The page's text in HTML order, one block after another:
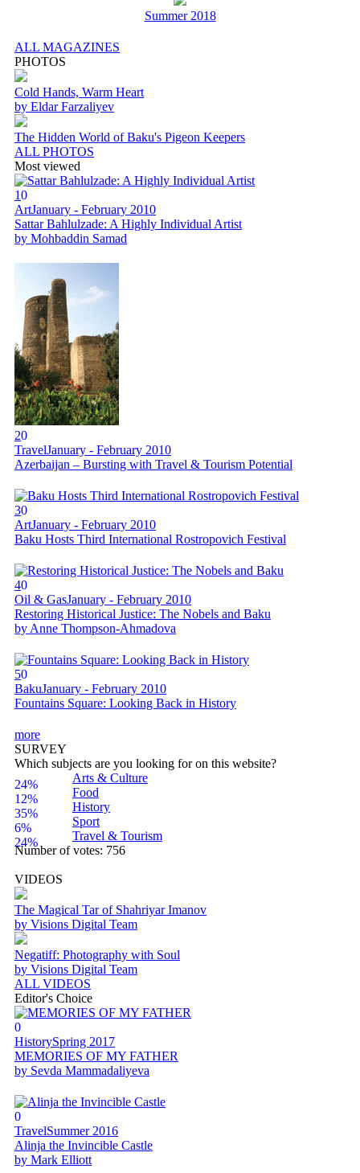
Summer 2018
ALL MAGAZINES
PHOTOS
Cold Hands, Warm Heart
by Eldar Farzaliyev
The Hidden World of Baku's Pigeon Keepers
ALL PHOTOS
Most viewed
10
ArtJanuary - February 2010
Sattar Bahlulzade: A Highly Individual Artist
by Mohbaddin Samad
20
TravelJanuary - February 2010
Azerbaijan – Bursting with Travel & Tourism Potential
30
ArtJanuary - February 2010
Baku Hosts Third International Rostropovich Festival
40
Oil & GasJanuary - February 2010
Restoring Historical Justice: The Nobels and Baku
by Anne Thompson-Ahmadova
50
BakuJanuary - February 2010
Fountains Square: Looking Back in History
more
SURVEY
Which subjects are you looking for on this website?
24%
Arts & Culture
12%
Food
35%
History
6%
Sport
24%
Travel & Tourism
Number of votes: 756
VIDEOS
The Magical Tar of Shahriyar Imanov
by Visions Digital Team
Negatiff: Photography with Soul
by Visions Digital Team
ALL VIDEOS
Editor's Choice
0
HistorySpring 2017
MEMORIES OF MY FATHER
by Sevda Mammadaliyeva
0
TravelSummer 2016
Alinja the Invincible Castle
by Mark Elliott